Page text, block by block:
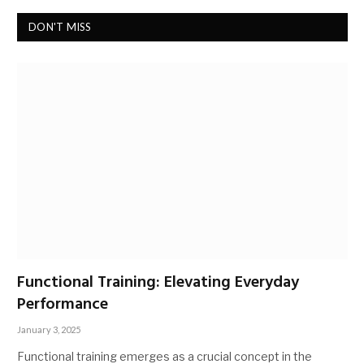
DON'T MISS
Functional Training: Elevating Everyday
Performance
January 3, 2025
Functional training emerges as a crucial concept in the